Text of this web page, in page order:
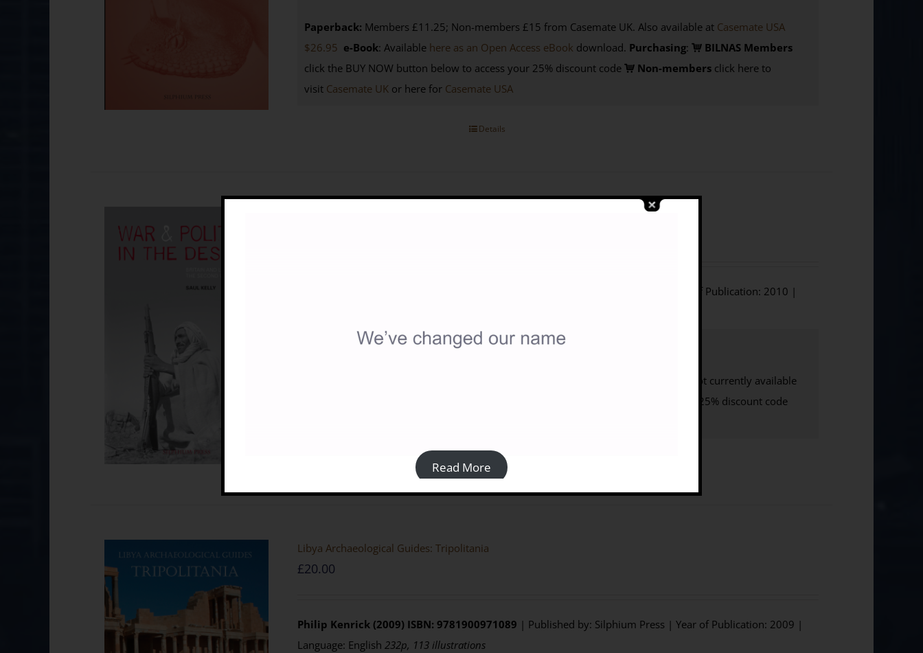
Paperback: Members £11.25; Non-members £15 from Casemate UK. Also available at Casemate USA
$26.95 e-Book: Available here as an Open Access eBook download. Purchasing:
BILNAS Members
click the BUY NOW button below to access your 25% discount code
Non-membersclick here to
visit Casemate UKor here for Casemate USA
Details
War And Politics In The Desert: Britain And Libya During The Second World War
| Published by: Silphium Press | Year of Publication: 2010 |
: not currently available
click the BUY NOW button below to access your 25% discount code
Details
Libya Archaeological Guides: Tripolitania
£20.00
Philip Kenrick (2009) ISBN: 9781900971089 | Published by: Silphium Press | Year of Publication: 2009 |
Language: English 232p, 113 illustrations
Read More